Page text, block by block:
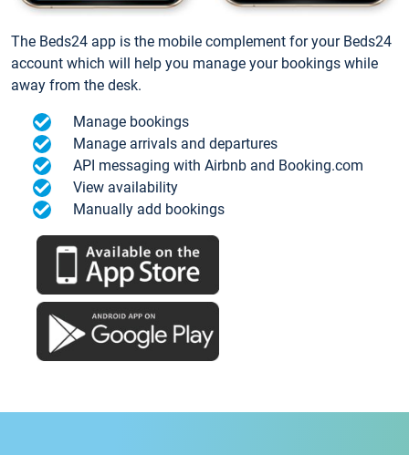
The Beds24 app is the mobile complement for your Beds24
account which will help you manage your bookings while
away from the desk.
Manage bookings
Manage arrivals and departures
API messaging with Airbnb and Booking.com
View availability
Manually add bookings